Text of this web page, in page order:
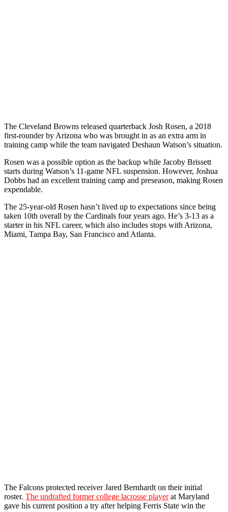
The Cleveland Browns released quarterback Josh Rosen, a 2018
first-rounder by Arizona who was brought in as an extra arm in
training camp while the team navigated Deshaun Watson’s situation.
Rosen was a possible option as the backup while Jacoby Brissett
starts during Watson’s 11-game NFL suspension. However, Joshua
Dobbs had an excellent training camp and preseason, making Rosen
expendable.
The 25-year-old Rosen hasn’t lived up to expectations since being
taken 10th overall by the Cardinals four years ago. He’s 3-13 as a
starter in his NFL career, which also includes stops with Arizona,
Miami, Tampa Bay, San Francisco and Atlanta.
The Falcons protected receiver Jared Bernhardt on their initial
roster. The undrafted former college lacrosse playerat Maryland
gave his current position a try after helping Ferris State win the